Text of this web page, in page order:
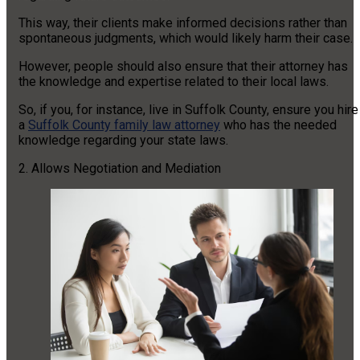
This way, their clients make informed decisions rather than
spontaneous judgments, which would likely harm their case.
However, people should also ensure that their attorney has
the knowledge and expertise related to their local laws.
So, if you, for instance, live in Suffolk County, ensure you hire
a Suffolk County family law attorney who has the needed
knowledge regarding your state laws.
2. Allows Negotiation and Mediation